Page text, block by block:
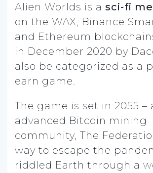
Alien Worlds is a sci-fi
on the WAX, Binance
and Ethereum
in December 2020 by
also be categorized as a
earn game.
The game is set in 2055 –
advanced Bitcoin mining
community, The
way to escape the
riddled Earth through a